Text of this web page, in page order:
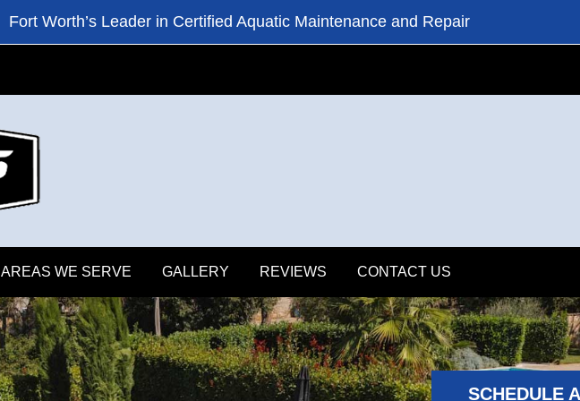
AREAS WE SERVE GALLERY REVIEWS CONTACT US
Fort Worth’s Leader in Certified Aquatic Maintenance and Repair
SCHEDULE